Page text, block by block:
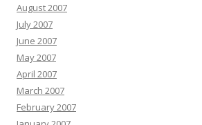
August 2007
July 2007
June 2007
May 2007
April 2007
March 2007
February 2007